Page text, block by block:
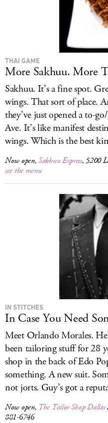
THAI GAME
More Sakhuu. More
Sakhuu. It’s a fine spot.
wings. That sort of place.
they’ve just opened a to-
Ave. It’s like manifest
wings. Which is the best
Now open,Sakhuu Express, 5200
see the menu
IN STITCHES
In Case You Need
Meet Orlando Morales.
been tailoring stuff for 28
shop in the back of Edo
something. A new suit.
not jorts. Guy’s got a
Now open, The Tailor Shop Dallas
881-6746